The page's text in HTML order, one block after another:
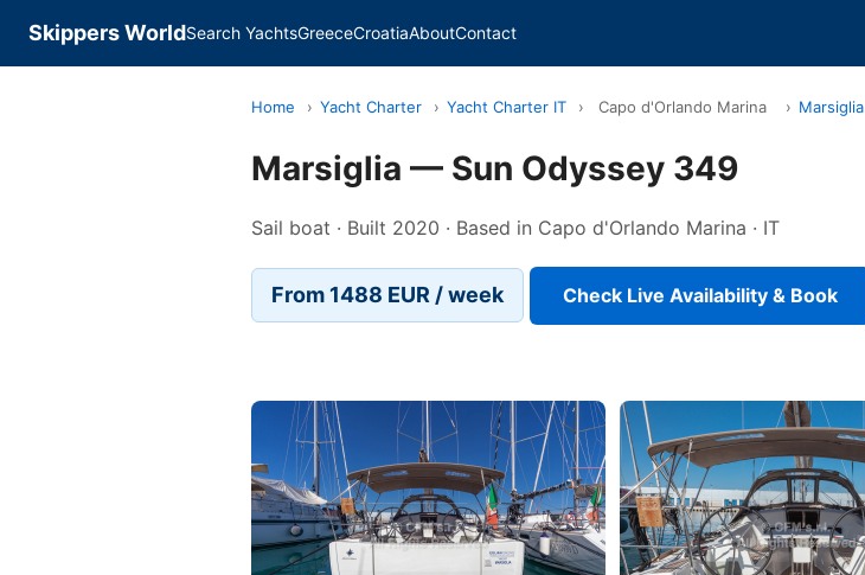
Skippers WorldSearch YachtsGreeceCroatiaAboutContact
Home › Yacht Charter › Yacht Charter IT › Capo d'Orlando Marina › Marsiglia
Marsiglia — Sun Odyssey 349
Sail boat · Built 2020 · Based in Capo d'Orlando Marina · IT
From 1488 EUR / week Check Live Availability & Book